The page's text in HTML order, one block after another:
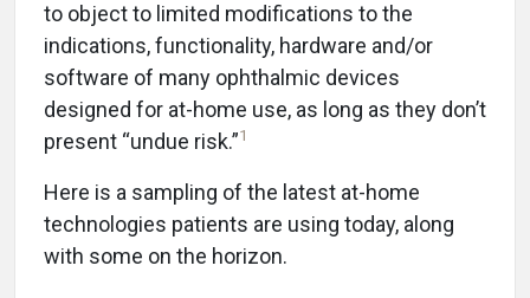
to object to limited modifications to the
indications, functionality, hardware and/or
software of many ophthalmic devices
designed for at-home use, as long as they don’t
present “undue risk.”1
Here is a sampling of the latest at-home
technologies patients are using today, along
with some on the horizon.